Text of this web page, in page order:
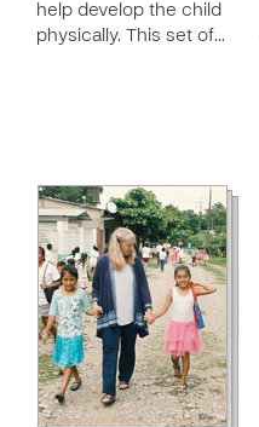
help develop the child
physically. This set of…